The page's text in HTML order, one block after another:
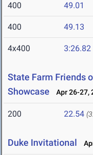
400 49.01
400 49.13
4x400 3:26.82
State Farm Friends
Showcase
Apr 26-27,
200 22.54
Duke Invitational